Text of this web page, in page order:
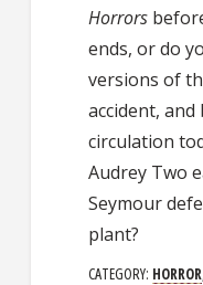
Horrors
ends, or do
versions of
accident,
circulation
Audrey Two
Seymour
plant?
CATEGORY: HORROR